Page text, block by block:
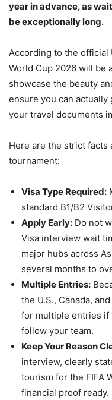
year in advance, as
be exceptionally long.
According to the official
World Cup 2026 will be
showcase the beauty
ensure you can
your travel documents
Here are the strict facts
tournament:
Visa Type Required:
standard B1/B2
Apply Early: Do not
Visa interview wait
major hubs across
several months to
Multiple Entries:
the U.S., Canada,
for multiple entries if
follow your team.
Keep Your Reason
interview, clearly
tourism for the FIFA
financial proof ready.